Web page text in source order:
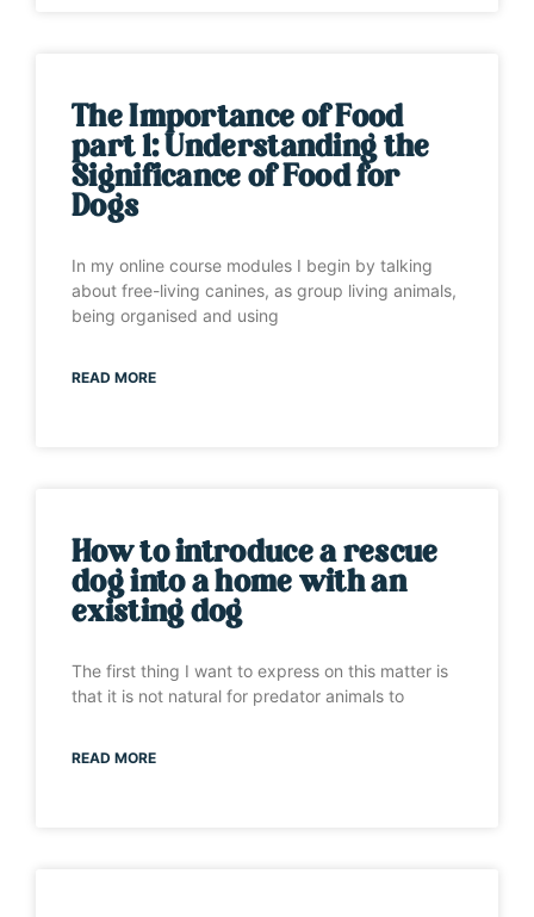
The Importance of Food
part 1: Understanding the
Significance of Food for
Dogs
In my online course modules I begin by talking
about free-living canines, as group living animals,
being organised and using
READ MORE
How to introduce a rescue
dog into a home with an
existing dog
The first thing I want to express on this matter is
that it is not natural for predator animals to
READ MORE